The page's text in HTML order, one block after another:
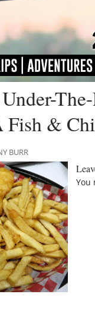
&
BURR
You